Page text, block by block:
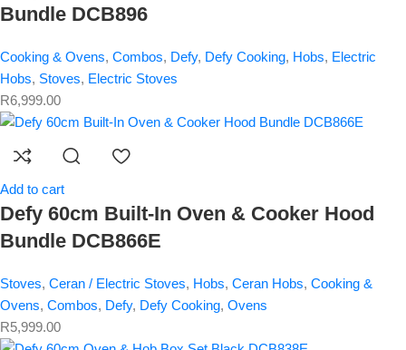
Bundle DCB896
Cooking & Ovens, Combos, Defy, Defy Cooking, Hobs, Electric
Hobs, Stoves, Electric Stoves
R6,999.00
Add to cart
Defy 60cm Built-In Oven & Cooker Hood
Bundle DCB866E
Stoves, Ceran / Electric Stoves, Hobs, Ceran Hobs, Cooking &
Ovens, Combos, Defy, Defy Cooking, Ovens
R5,999.00